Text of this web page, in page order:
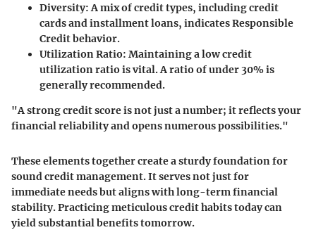
Diversity:A mix of credit types, including credit
cards and installment loans, indicates Responsible
Credit behavior.
Utilization Ratio: Maintaining a low credit
utilization ratio is vital. A ratio of under 30% is
generally recommended.
"A strong credit score is not just a number; it reflects your
financial reliability and opens numerous possibilities."
These elements together create a sturdy foundation for
sound credit management. It serves not just for
immediate needs but aligns with long-term financial
stability. Practicing meticulous credit habits today can
yield substantial benefits tomorrow.